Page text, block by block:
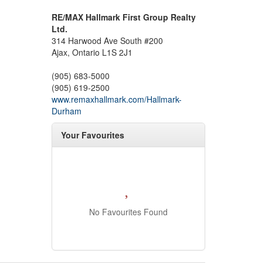
RE/MAX Hallmark First Group Realty
Ltd.
314 Harwood Ave South #200
Ajax, Ontario L1S 2J1
(905) 683-5000
(905) 619-2500
www.remaxhallmark.com/Hallmark-
Durham
Your Favourites
No Favourites Found